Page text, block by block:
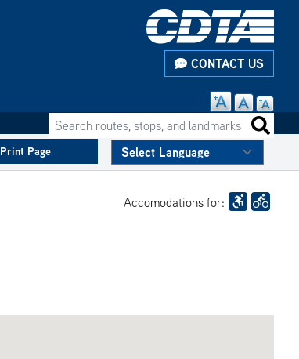
CONTACT US
Search routes, stops, and landmarks
Print Page
Accomodations for: